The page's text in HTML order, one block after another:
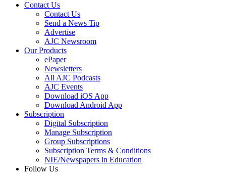
Contact Us
Contact Us
Send a News Tip
Advertise
AJC Newsroom
Our Products
ePaper
Newsletters
All AJC Podcasts
AJC Events
Download iOS App
Download Android App
Subscription
Digital Subscription
Manage Subscription
Group Subscriptions
Subscription Terms & Conditions
NIE/Newspapers in Education
Follow Us